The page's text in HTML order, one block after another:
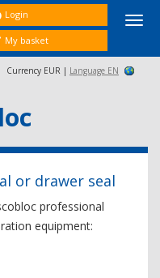
Login
My basket
Currency EUR | Language EN
or drawer seal
professional
equipment: